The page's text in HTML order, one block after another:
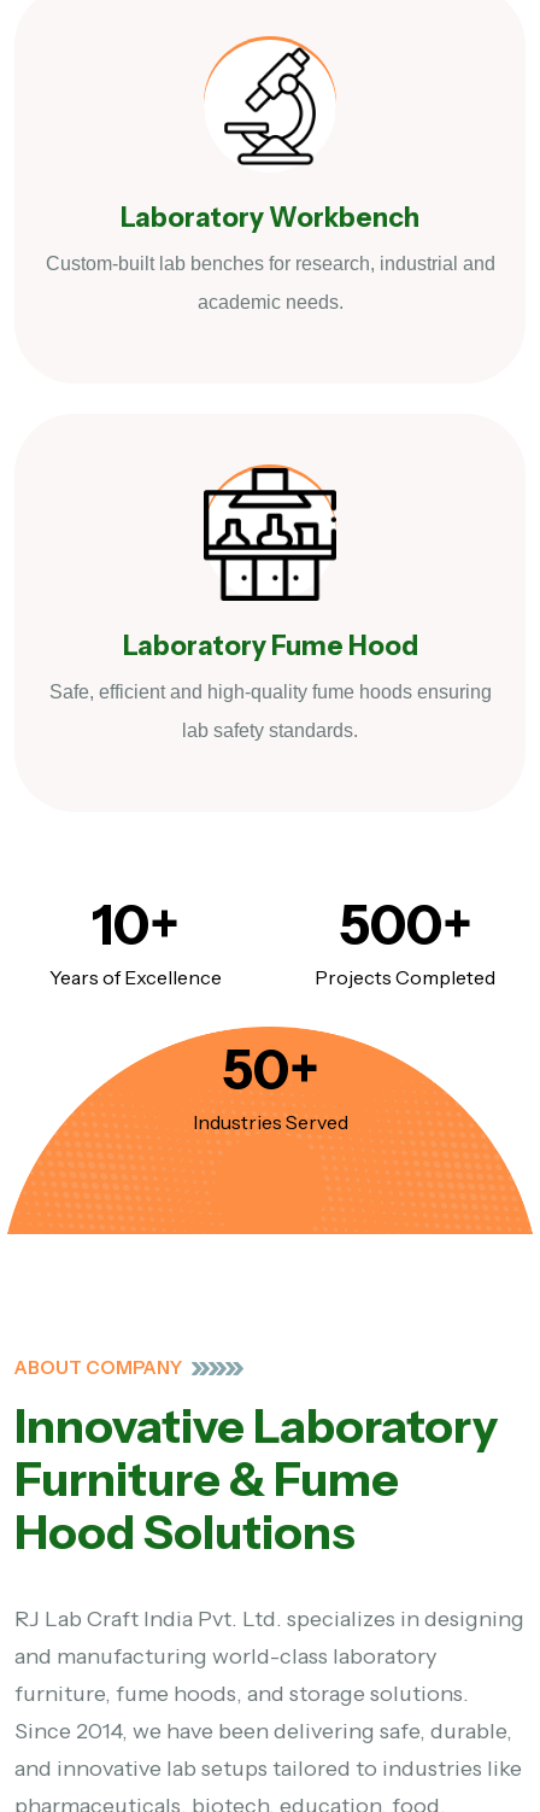
Laboratory Workbench
Custom-built lab benches for research, industrial and
academic needs.
Laboratory Fume Hood
Safe, efficient and high-quality fume hoods ensuring
lab safety standards.
10+
Years of Excellence
500+
Projects Completed
50+
Industries Served
ABOUT COMPANY
Innovative Laboratory
Furniture & Fume
Hood Solutions
RJ Lab Craft India Pvt. Ltd. specializes in designing
and manufacturing world-class laboratory
furniture, fume hoods, and storage solutions.
Since 2014, we have been delivering safe, durable,
and innovative lab setups tailored to industries like
pharmaceuticals, biotech, education, food,